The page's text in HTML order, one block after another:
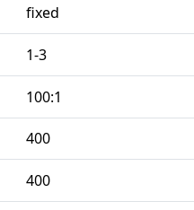
fixed
1-3
100:1
400
400